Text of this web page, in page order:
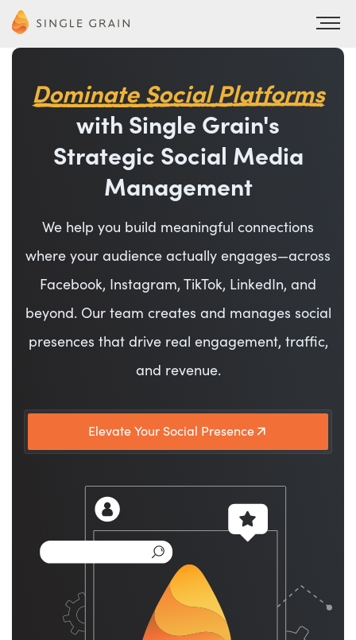
Dominate Social Platforms
with Single Grain's
Strategic Social Media
Management
We help you build meaningful connections
where your audience actually engages—across
Facebook, Instagram, TikTok, LinkedIn, and
beyond. Our team creates and manages social
presences that drive real engagement, traffic,
and revenue.
Elevate Your Social Presence